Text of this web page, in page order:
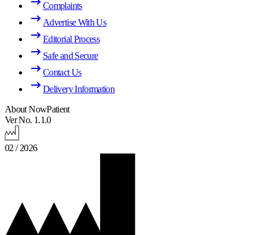
Complaints
Advertise With Us
Editorial Process
Safe and Secure
Contact Us
Delivery Information
About NowPatient
Ver No. 1.1.0
02 / 2026